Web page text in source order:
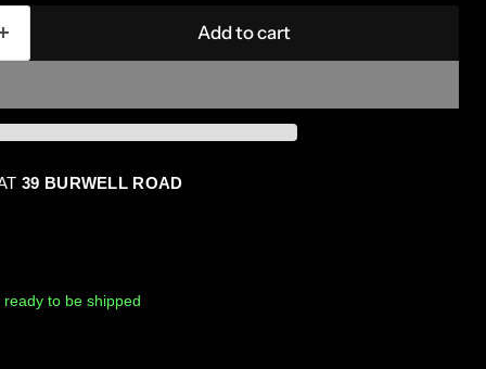
Add to cart
39 BURWELL ROAD
ready to be shipped